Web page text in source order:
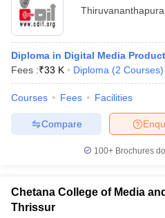
Diploma in Digital Media
Fees :₹33 K Diploma (2 Courses)
Courses Fees Facilities
Compare
100+ Brochures
Chetana College of Media
Thrissur